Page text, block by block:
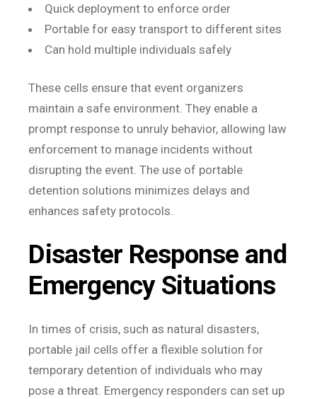
Quick deployment to enforce order
Portable for easy transport to different sites
Can hold multiple individuals safely
These cells ensure that event organizers
maintain a safe environment. They enable a
prompt response to unruly behavior, allowing law
enforcement to manage incidents without
disrupting the event. The use of portable
detention solutions minimizes delays and
enhances safety protocols.
Disaster Response and
Emergency Situations
In times of crisis, such as natural disasters,
portable jail cells offer a flexible solution for
temporary detention of individuals who may
pose a threat. Emergency responders can set up